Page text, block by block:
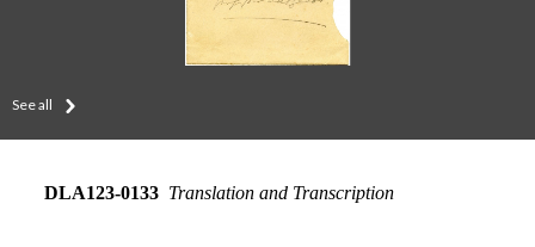
See all